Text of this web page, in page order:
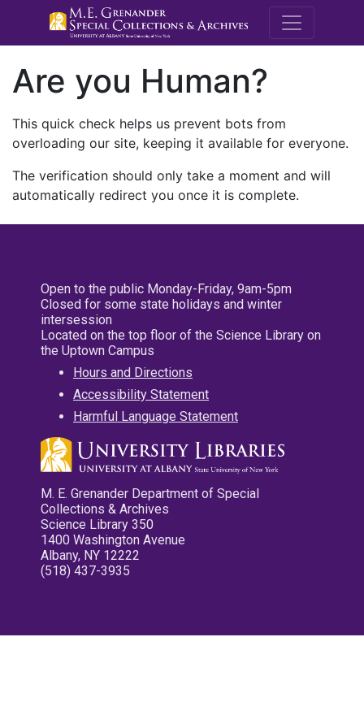
M.E.
Are you Human?
This quick check helps us prevent bots from
overloading our site, keeping it available for everyone.
The verification should only take a moment and will
automatically redirect you once it is complete.
Open to the public Monday-Friday, 9am-5pm
Closed for some state holidays and winter
intersession
Located on the top floor of the Science Library on
the Uptown Campus
Hours and Directions
Accessibility Statement
Harmful Language Statement
M. E. Grenander Department of Special
Collections & Archives
Science Library 350
1400 Washington Avenue
Albany, NY 12222
(518) 437-3935